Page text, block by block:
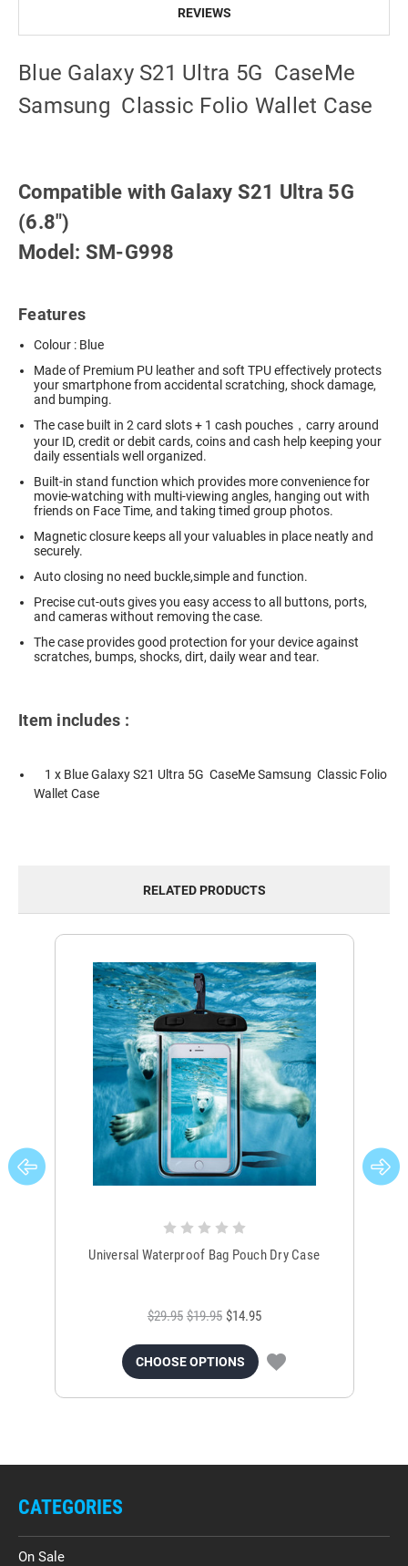
REVIEWS
Blue Galaxy S21 Ultra 5G CaseMe
Samsung Classic Folio Wallet Case
Compatible with Galaxy S21 Ultra 5G
(6.8")
Model: SM-G998
Features
Colour : Blue
Made of Premium PU leather and soft TPU effectively protects
your smartphone from accidental scratching, shock damage,
and bumping.
The case built in 2 card slots + 1 cash pouches，carry around
your ID, credit or debit cards, coins and cash help keeping your
daily essentials well organized.
Built-in stand function which provides more convenience for
movie-watching with multi-viewing angles, hanging out with
friends on Face Time, and taking timed group photos.
Magnetic closure keeps all your valuables in place neatly and
securely.
Auto closing no need buckle,simple and function.
Precise cut-outs gives you easy access to all buttons, ports,
and cameras without removing the case.
The case provides good protection for your device against
scratches, bumps, shocks, dirt, daily wear and tear.
Item includes :
1 x Blue Galaxy S21 Ultra 5G CaseMe Samsung Classic Folio
Wallet Case
RELATED PRODUCTS
Universal Waterproof Bag Pouch Dry Case
$29.95 $19.95 $14.95
CHOOSE OPTIONS
CATEGORIES
On Sale